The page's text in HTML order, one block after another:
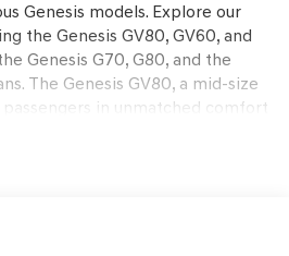
Genesis models. Explore our
the Genesis GV80, GV60, and
Genesis G70, G80, and the
The Genesis GV80, a mid-size
passengers in unmatched comfort
a luxury performance SUV,
to provide you with